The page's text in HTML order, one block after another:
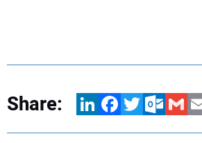
Share: LinkedInFacebookTwitter Gmail